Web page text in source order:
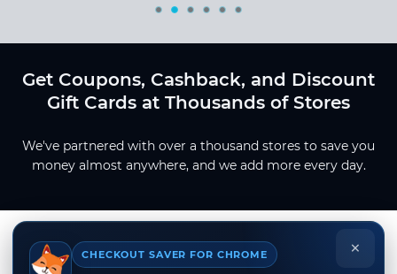
Get Coupons, Cashback, and Discount
Gift Cards at Thousands of Stores
We've partnered with over a thousand stores to save you
money almost anywhere, and we add more every day.
×
CHECKOUT SAVER FOR CHROME